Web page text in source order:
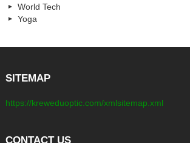
World Tech
Yoga
SITEMAP
https://kreweduoptic.com/xmlsitemap.xml
CONTACT US